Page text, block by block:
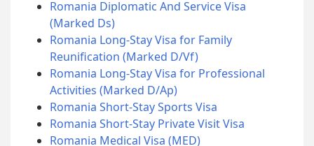
Romania Diplomatic And Service Visa
(Marked Ds)
Romania Long-Stay Visa for Family
Reunification (Marked D/Vf)
Romania Long-Stay Visa for Professional
Activities (Marked D/Ap)
Romania Short-Stay Sports Visa
Romania Short-Stay Private Visit Visa
Romania Medical Visa (MED)